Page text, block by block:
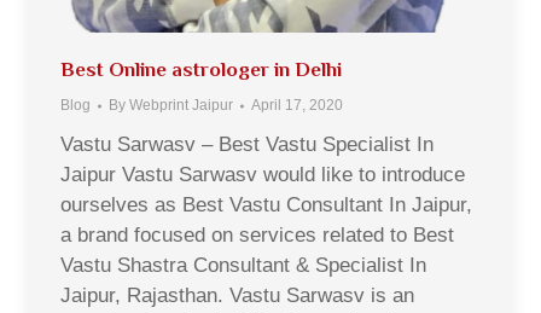
Best Online astrologer in Delhi
Blog By Webprint Jaipur April 17, 2020
Vastu Sarwasv – Best Vastu Specialist In
Jaipur Vastu Sarwasv would like to introduce
ourselves as Best Vastu Consultant In Jaipur,
a brand focused on services related to Best
Vastu Shastra Consultant & Specialist In
Jaipur, Rajasthan. Vastu Sarwasv is an